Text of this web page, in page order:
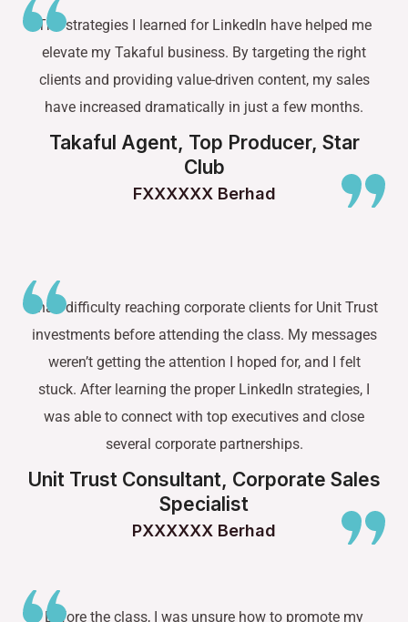
The strategies I learned for LinkedIn have helped me
elevate my Takaful business. By targeting the right
clients and providing value-driven content, my sales
have increased dramatically in just a few months.
Takaful Agent, Top Producer, Star
Club
FXXXXXX Berhad
I had difficulty reaching corporate clients for Unit Trust
investments before attending the class. My messages
weren’t getting the attention I hoped for, and I felt
stuck. After learning the proper LinkedIn strategies, I
was able to connect with top executives and close
several corporate partnerships.
Unit Trust Consultant, Corporate Sales
Specialist
PXXXXXX Berhad
Before the class, I was unsure how to promote my